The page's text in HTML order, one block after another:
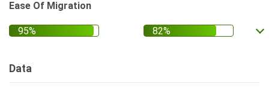
Ease Of Migration
Data